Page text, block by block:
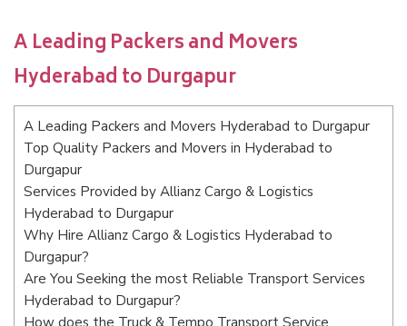
A Leading Packers and Movers
Hyderabad to Durgapur
A Leading Packers and Movers Hyderabad to Durgapur
Top Quality Packers and Movers in Hyderabad to
Durgapur
Services Provided by Allianz Cargo & Logistics
Hyderabad to Durgapur
Why Hire Allianz Cargo & Logistics Hyderabad to
Durgapur?
Are You Seeking the most Reliable Transport Services
Hyderabad to Durgapur?
How does the Truck & Tempo Transport Service